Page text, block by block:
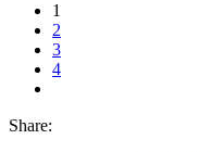
1
2
3
4
Share: